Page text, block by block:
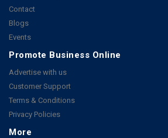
Contact
Blogs
Events
Promote Business Online
Advertise with us
Customer Support
Terms & Conditions
Privacy Policies
More